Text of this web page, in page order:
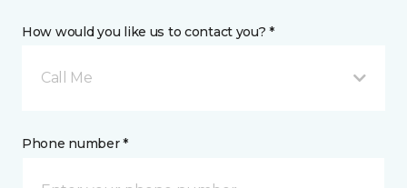
How would you like us to contact you? *
Call Me
Phone number *